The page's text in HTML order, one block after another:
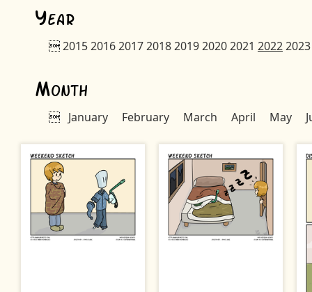
Year
2015201620172018201920202021 20222023
Month
 January February March April May